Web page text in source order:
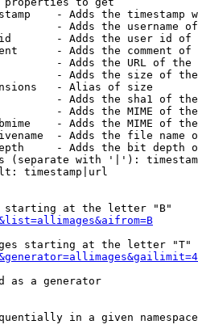
- Adds the timestamp
- Adds the username
- Adds the user id of
- Adds the comment of
- Adds the URL of
- Adds the size of
- Alias of size
- Adds the sha1 of
- Adds the MIME of
- Adds the MIME of
- Adds the file name
- Adds the bit depth
(separate with '|'):
timestamp|url
at the letter "B"
starting at the letter "T"
as a generator
in a given namespace